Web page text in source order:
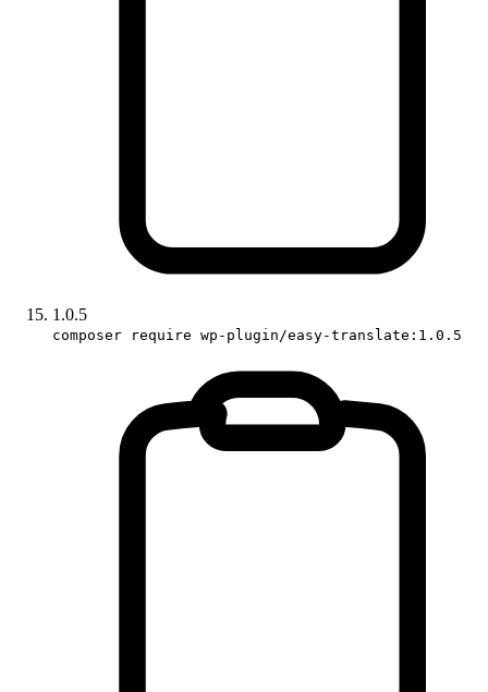
1.0.5
composer require wp-plugin/easy-translate:1.0.5